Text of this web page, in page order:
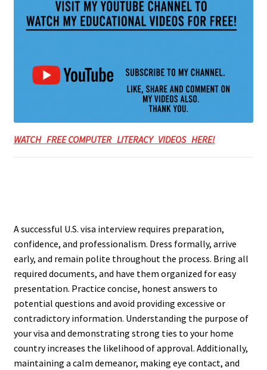
WATCH FREE COMPUTER LITERACY VIDEOS HERE!
A successful U.S. visa interview requires preparation,
confidence, and professionalism. Dress formally, arrive
early, and remain polite throughout the process. Bring all
required documents, and have them organized for easy
presentation. Practice concise, honest answers to
potential questions and avoid providing excessive or
contradictory information. Understanding the purpose of
your visa and demonstrating strong ties to your home
country increases the likelihood of approval. Additionally,
maintaining a calm demeanor, making eye contact, and